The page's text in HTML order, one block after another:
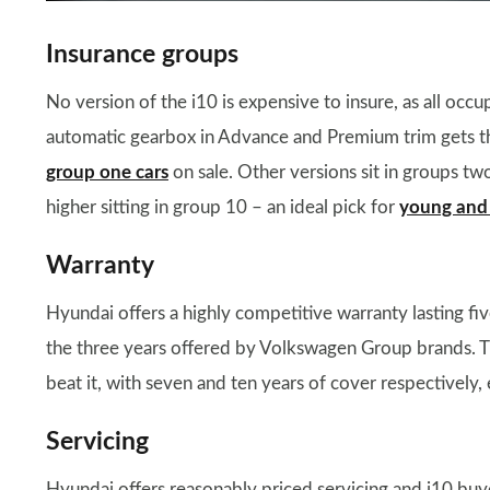
Insurance groups
No version of the i10 is expensive to insure, as all
automatic gearbox in Advance and Premium trim
group one cars on sale. Other versions sit in groups
higher sitting in group 10 – an ideal pick for young
Warranty
Hyundai offers a highly competitive warranty lasting
the three years offered by Volkswagen Group brands.
beat it, with seven and ten years of cover
Servicing